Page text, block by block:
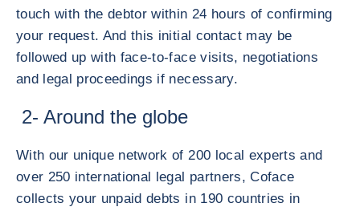
touch with the debtor within 24 hours of confirming
your request. And this initial contact may be
followed up with face-to-face visits, negotiations
and legal proceedings if necessary.
2- Around the globe
With our unique network of 200 local experts and
over 250 international legal partners, Coface
collects your unpaid debts in 190 countries in